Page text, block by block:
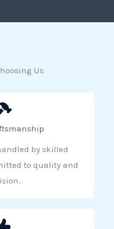
Us
by skilled
to quality and